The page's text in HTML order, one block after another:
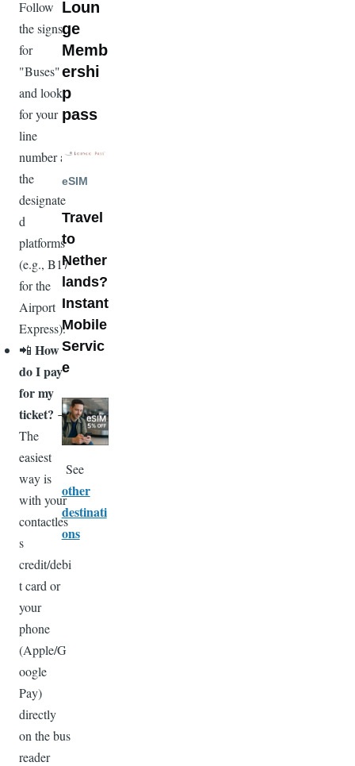
Follow
the signs
for
"Buses"
and look
for your
line
number at
the
designate
d
platforms
(e.g., B17
for the
Airport
Express).
📲 How
do I pay
for my
ticket? →
The
easiest
way is
with your
contactles
s
credit/debi
t card or
your
phone
(Apple/G
oogle
Pay)
directly
on the bus
reader
Loun
ge
Memb
ershi
p
pass
Image
eSIM
Travel
to
Nether
lands?
Instant
Mobile
Servic
e
Image
See
other
destinati
ons